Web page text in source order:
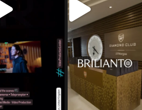
tailored_media_fil
tailored_media_fil
ms
May 12